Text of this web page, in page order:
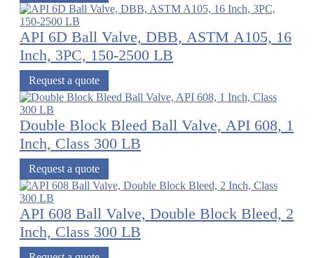
API 6D Ball Valve, DBB, ASTM A105, 16
Inch, 3PC, 150-2500 LB
Request a quote
Double Block Bleed Ball Valve, API 608, 1
Inch, Class 300 LB
Request a quote
API 608 Ball Valve, Double Block Bleed, 2
Inch, Class 300 LB